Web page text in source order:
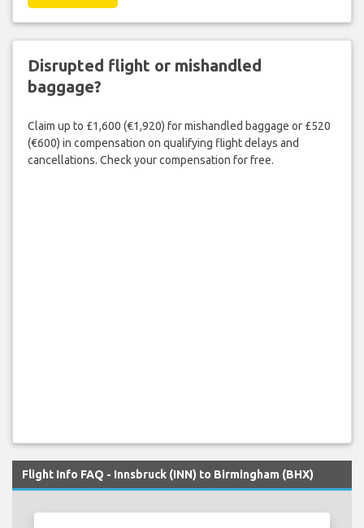
Disrupted flight or mishandled
baggage?
Claim up to £1,600 (€1,920) for mishandled baggage or £520
(€600) in compensation on qualifying flight delays and
cancellations. Check your compensation for free.
Flight Info FAQ - Innsbruck (INN) to Birmingham (BHX)